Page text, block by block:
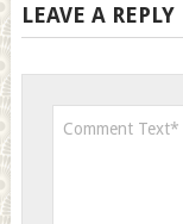
LEAVE A REPLY